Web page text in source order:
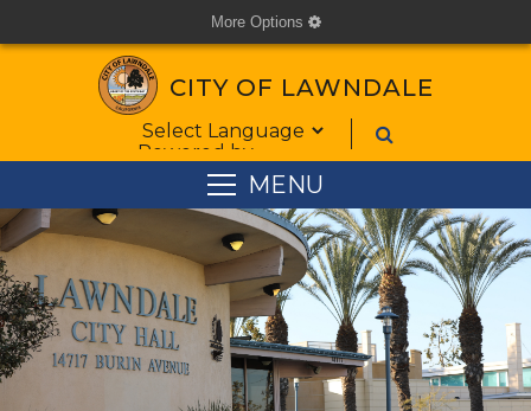
More Options cog
CITY OF LAWNDALE
Form Field 1
Powered by
MENU